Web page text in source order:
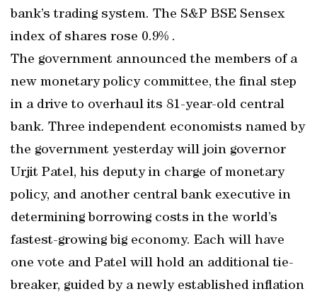
bank’s trading system. The S&P BSE Sensex
index of shares rose 0.9% .
The government announced the members of a
new monetary policy committee, the final step
in a drive to overhaul its 81-year-old central
bank. Three independent economists named by
the government yesterday will join governor
Urjit Patel, his deputy in charge of monetary
policy, and another central bank executive in
determining borrowing costs in the world’s
fastest-growing big economy. Each will have
one vote and Patel will hold an additional tie-
breaker, guided by a newly established inflation